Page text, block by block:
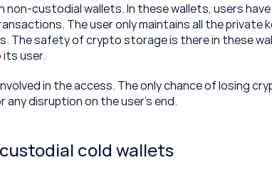
non-custodial wallets. In these wallets, users
The user only maintains all the private
The safety of crypto storage is there in these
user.
in the access. The only chance of losing
any disruption on the user’s end.
cold wallets